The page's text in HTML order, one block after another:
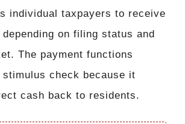
individual taxpayers to receive
depending on filing status and
The payment functions
check because it
cash back to residents.